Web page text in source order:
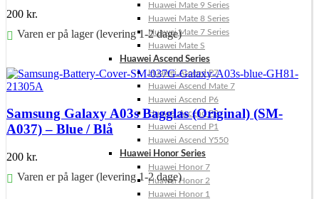
Huawei Mate 9 Series
Huawei Mate 8 Series
Huawei Mate 7 Series
Huawei Mate S
Huawei Ascend Series
Huawei Ascend P7
Huawei Ascend Mate 7
Huawei Ascend P6
Huawei Ascend P2
Huawei Ascend P1
Huawei Ascend Y550
Huawei Honor Series
Huawei Honor 7
Huawei Honor 2
Huawei Honor 1
200 kr.
Varen er på lager (levering 1-2 dage)
Samsung Galaxy A03s Bagglas (Original) (SM-
A037) – Blue / Blå
200 kr.
Varen er på lager (levering 1-2 dage)